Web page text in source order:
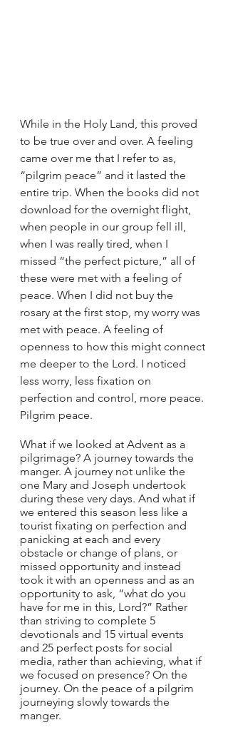
While in the Holy Land, this proved
to be true over and over. A feeling
came over me that I refer to as,
“pilgrim peace” and it lasted the
entire trip. When the books did not
download for the overnight flight,
when people in our group fell ill,
when I was really tired, when I
missed “the perfect picture,” all of
these were met with a feeling of
peace. When I did not buy the
rosary at the first stop, my worry was
met with peace. A feeling of
openness to how this might connect
me deeper to the Lord. I noticed
less worry, less fixation on
perfection and control, more peace.
Pilgrim peace.
What if we looked at Advent as a
pilgrimage? A journey towards the
manger. A journey not unlike the
one Mary and Joseph undertook
during these very days. And what if
we entered this season less like a
tourist fixating on perfection and
panicking at each and every
obstacle or change of plans, or
missed opportunity and instead
took it with an openness and as an
opportunity to ask, “what do you
have for me in this, Lord?” Rather
than striving to complete 5
devotionals and 15 virtual events
and 25 perfect posts for social
media, rather than achieving, what if
we focused on presence? On the
journey. On the peace of a pilgrim
journeying slowly towards the
manger.